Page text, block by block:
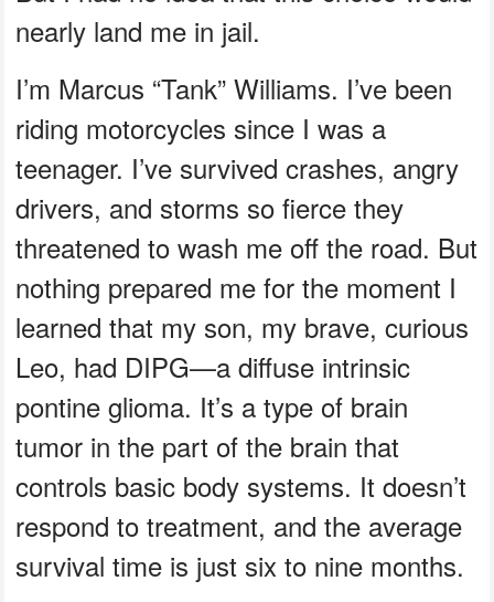
nearly land me in jail.
I’m Marcus “Tank” Williams. I’ve been
riding motorcycles since I was a
teenager. I’ve survived crashes, angry
drivers, and storms so fierce they
threatened to wash me off the road. But
nothing prepared me for the moment I
learned that my son, my brave, curious
Leo, had DIPG—a diffuse intrinsic
pontine glioma. It’s a type of brain
tumor in the part of the brain that
controls basic body systems. It doesn’t
respond to treatment, and the average
survival time is just six to nine months.